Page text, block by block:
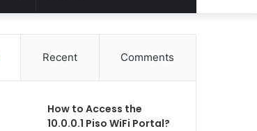
for
Article
Recent Comments
How to Access the
10.0.0.1 Piso WiFi Portal?